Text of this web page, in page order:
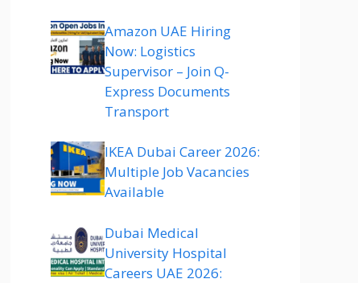
Amazon UAE Hiring
Now: Logistics
Supervisor – Join Q-
Express Documents
Transport
IKEA Dubai Career 2026:
Multiple Job Vacancies
Available
Dubai Medical
University Hospital
Careers UAE 2026: